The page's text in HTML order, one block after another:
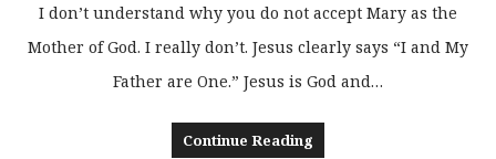
I don’t understand why you do not accept Mary as the
Mother of God. I really don’t. Jesus clearly says “I and My
Father are One.” Jesus is God and…
Continue Reading